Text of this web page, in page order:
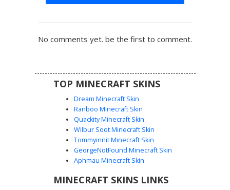
distinct brown button, paired with a white crop top and
light blue eyes and long brown gradient hair. Perfect for
players looking for a sporty, modern outfit with clean color
Cyan Flower Crown Girl
A bright aesthetic Minecraft skin featuring a cyan flower
white off-the-shoulder crop top with matching striped arm
No comments yet. be the first to comment.
TOP MINECRAFT SKINS
Dream Minecraft Skin
Ranboo Minecraft Skin
Quackity Minecraft Skin
Wilbur Soot Minecraft Skin
Tommyinnit Minecraft Skin
GeorgeNotFound Minecraft Skin
Aphmau Minecraft Skin
MINECRAFT SKINS LINKS